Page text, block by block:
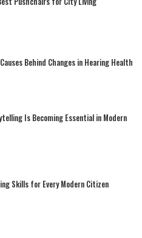
Behind Changes in Hearing Health
Is Becoming Essential in Modern
Skills for Every Modern Citizen